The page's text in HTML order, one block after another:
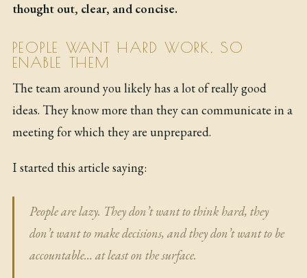
thought out, clear, and concise.
PEOPLE WANT HARD WORK, SO
ENABLE THEM
The team around you likely has a lot of really good
ideas. They know more than they can communicate in a
meeting for which they are unprepared.
I started this article saying:
People are lazy. They don’t want to think hard, they
don’t want to make decisions, and they don’t want to be
accountable… at least on the surface.